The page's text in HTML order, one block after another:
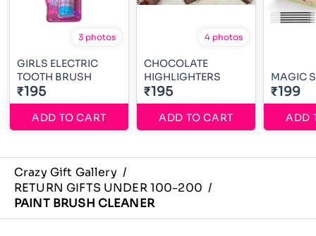
3 photos
GIRLS ELECTRIC
TOOTH BRUSH
₹195
ADD TO CART
4 photos
CHOCOLATE
HIGHLIGHTERS
₹195
ADD TO CART
MAGIC
₹199
ADD
Crazy Gift Gallery /
RETURN GIFTS UNDER 100-200 /
PAINT BRUSH CLEANER